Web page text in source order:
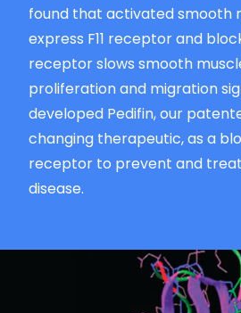
found that activated smooth
express F11 receptor and
receptor slows smooth
proliferation and migration
developed Pedifin, our
changing therapeutic, as a
receptor to prevent and
disease.